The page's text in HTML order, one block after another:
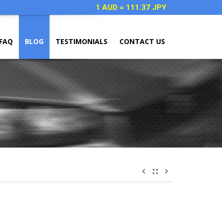
1 AUD = 111.37 JPY
BLOG TESTIMONIALS CONTACT US